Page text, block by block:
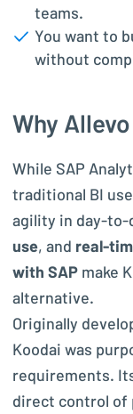
teams.
You want to
without
Why
While SAP
traditional BI
agility in day-to-
use, and real-
with SAP make
alternative.
Originally
Koodai was
requirements.
direct control of